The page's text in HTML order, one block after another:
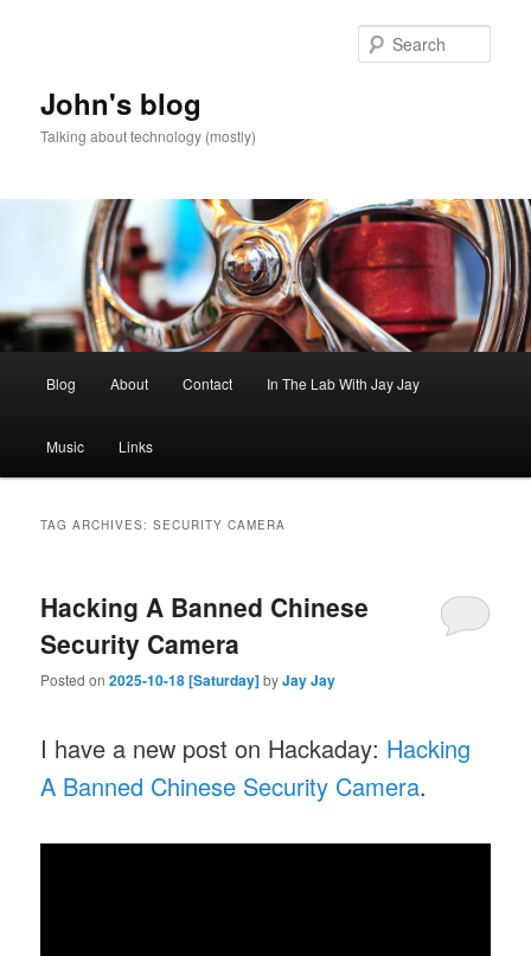
John's blog
Talking about technology (mostly)
Blog About Contact In The Lab With Jay Jay
Music Links
TAG ARCHIVES:SECURITY CAMERA
Hacking A Banned Chinese
Security Camera
Posted on2025-10-18 [Saturday]byJay Jay
I have a new post on Hackaday: Hacking
A Banned Chinese Security Camera.